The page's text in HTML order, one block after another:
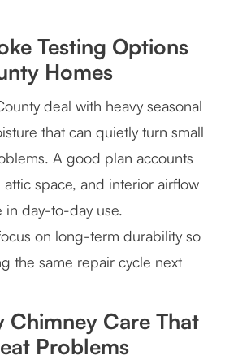
Testing Options
Homes
deal with heavy seasonal
that can quietly turn small
A good plan accounts
space, and interior airflow
in day-to-day use.
on long-term durability so
the same repair cycle next
Chimney Care That
Problems